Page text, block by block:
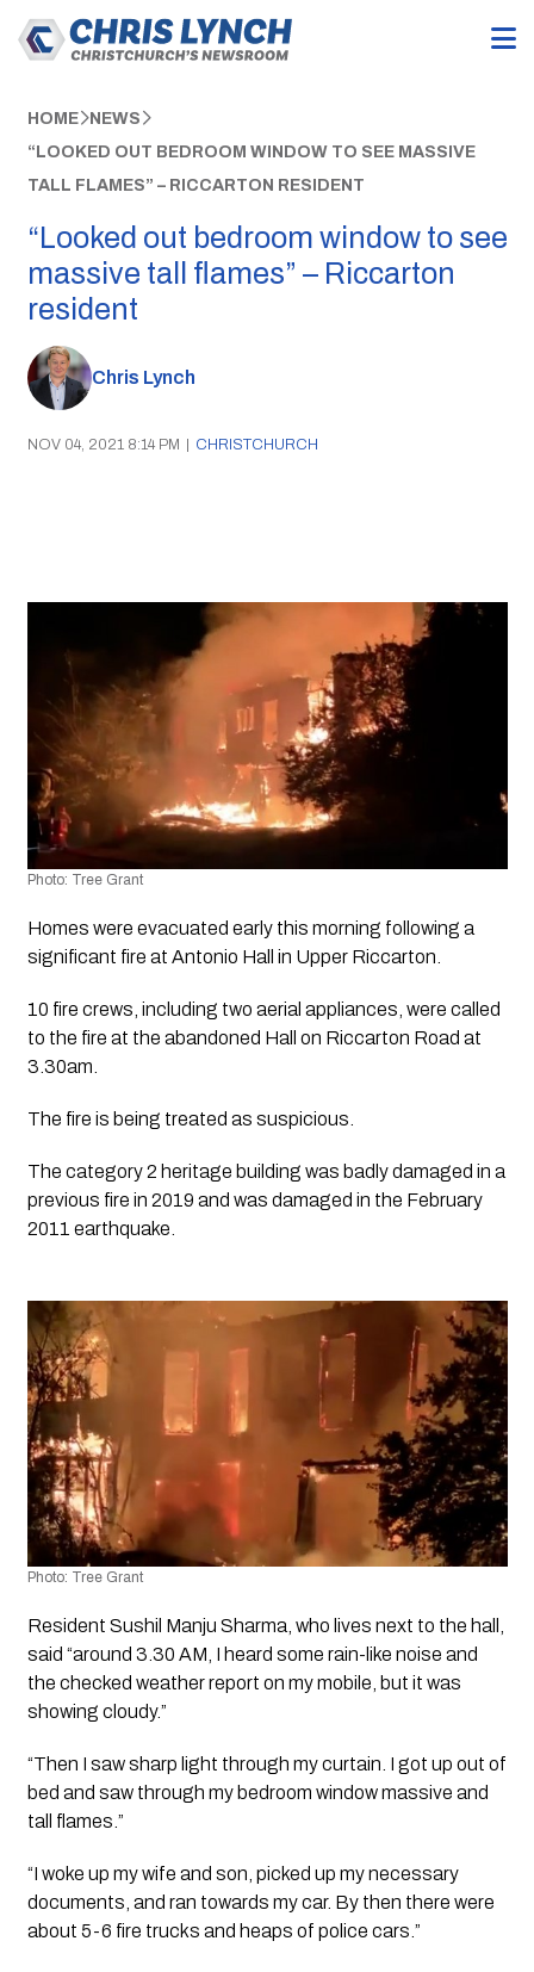
HOME NEWS
“LOOKED OUT BEDROOM WINDOW TO SEE MASSIVE
TALL FLAMES” – RICCARTON RESIDENT
“Looked out bedroom window to see
massive tall flames” – Riccarton
resident
Chris Lynch
NOV 04, 2021 8:14 PM | CHRISTCHURCH
Photo: Tree Grant
Homes were evacuated early this morning following a
significant fire at Antonio Hall in Upper Riccarton.
10 fire crews, including two aerial appliances, were called
to the fire at the abandoned Hall on Riccarton Road at
3.30am.
The fire is being treated as suspicious.
The category 2 heritage building was badly damaged in a
previous fire in 2019 and was damaged in the February
2011 earthquake.
Photo: Tree Grant
Resident Sushil Manju Sharma, who lives next to the hall,
said “around 3.30 AM, I heard some rain-like noise and
the checked weather report on my mobile, but it was
showing cloudy.”
“Then I saw sharp light through my curtain. I got up out of
bed and saw through my bedroom window massive and
tall flames.”
“I woke up my wife and son, picked up my necessary
documents, and ran towards my car. By then there were
about 5-6 fire trucks and heaps of police cars.”